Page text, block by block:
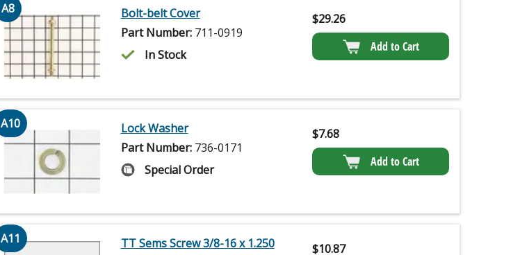
A8
Bolt-belt Cover
Part Number: 711-0919
In Stock
$29.26
Add to Cart
A10
Lock Washer
Part Number: 736-0171
Special Order
$7.68
Add to Cart
A11 TT Sems Screw 3/8-16 x 1.250 $10.87